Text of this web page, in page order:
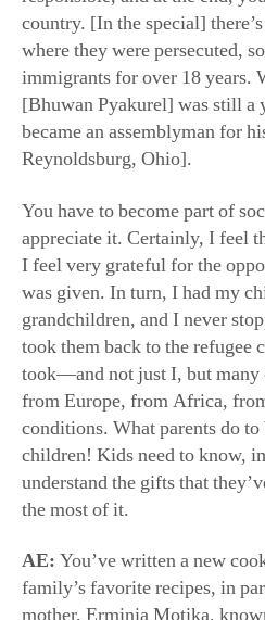
You have to become part of
appreciate it. Certainly, I feel
I feel very grateful for the
was given. In turn, I had my
grandchildren, and I never
took them back to the refugee
took—and not just I, but many
from Europe, from Africa,
conditions. What parents do
children! Kids need to know,
understand the gifts that
the most of it.
AE:
You’ve written a new
family’s favorite recipes, in
mother, Erminia Motika,
as “Grandma.” Can you talk
Ms. Bastianich:My mother
at 100. We lived together; she
down. She was matriarch. She
children, and in turn, we
children. They all